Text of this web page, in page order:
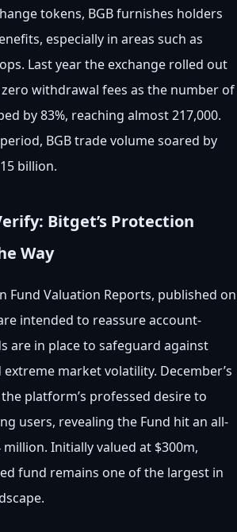
tokens, BGB furnishes holders
especially in areas such as
Last year the exchange rolled out
withdrawal fees as the number of
by 83%, reaching almost 217,000.
BGB trade volume soared by
billion.
Bitget’s Protection
Way
Fund Valuation Reports, published on
intended to reassure account-
are in place to safeguard against
extreme market volatility. December’s
platform’s professed desire to
users, revealing the Fund hit an all-
Initially valued at $300m,
fund remains one of the largest in